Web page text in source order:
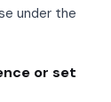
under the
or set